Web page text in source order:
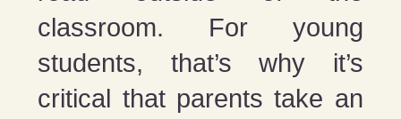
classroom. For young
students, that’s why it’s
critical that parents take an